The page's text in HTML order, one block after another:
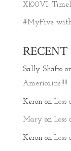
X100VI:
#MyFive with
Sally Shafto
Americains’!!!!
Keronon Loss
Maryon Loss
Keronon Loss